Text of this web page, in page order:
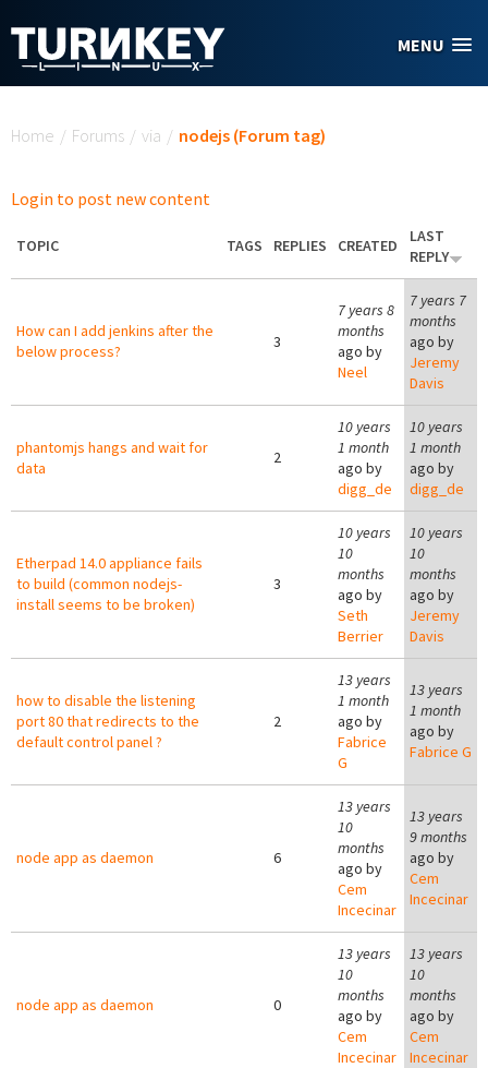
MENU
Home / Forums / via / nodejs (Forum tag)
Login to post new content
TOPIC TAGS REPLIES CREATED
LAST
REPLY
How can I add jenkins after the
below process?
3
7 years 8
months
ago by
Neel
7 years 7
months
ago by
Jeremy
Davis
phantomjs hangs and wait for
data
2
10 years
1 month
ago by
digg_de
10 years
1 month
ago by
digg_de
Etherpad 14.0 appliance fails
to build (common nodejs-
install seems to be broken)
3
10 years
10
months
ago by
Seth
Berrier
10 years
10
months
ago by
Jeremy
Davis
how to disable the listening
port 80 that redirects to the
default control panel ?
2
13 years
1 month
ago by
Fabrice
G
13 years
1 month
ago by
Fabrice G
node app as daemon 6
13 years
10
months
ago by
Cem
Incecinar
13 years
9 months
ago by
Cem
Incecinar
node app as daemon 0
13 years
10
months
ago by
Cem
Incecinar
13 years
10
months
ago by
Cem
Incecinar